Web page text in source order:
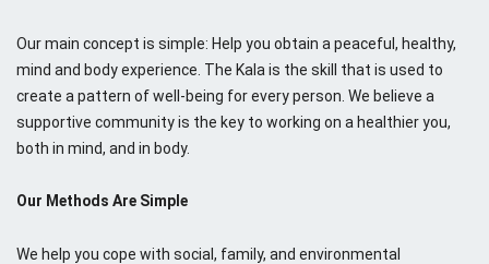
n
i
t
y
Our main concept is simple: Help you obtain a peaceful, healthy,
mind and body experience. The Kala is the skill that is used to
create a pattern of well-being for every person. We believe a
supportive community is the key to working on a healthier you,
both in mind, and in body.
Our Methods Are Simple
We help you cope with social, family, and environmental